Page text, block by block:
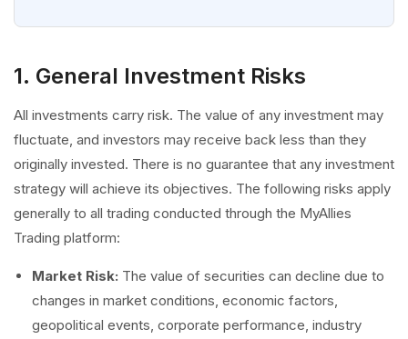
1. General Investment Risks
All investments carry risk. The value of any investment may
fluctuate, and investors may receive back less than they
originally invested. There is no guarantee that any investment
strategy will achieve its objectives. The following risks apply
generally to all trading conducted through the MyAllies
Trading platform:
Market Risk: The value of securities can decline due to
changes in market conditions, economic factors,
geopolitical events, corporate performance, industry